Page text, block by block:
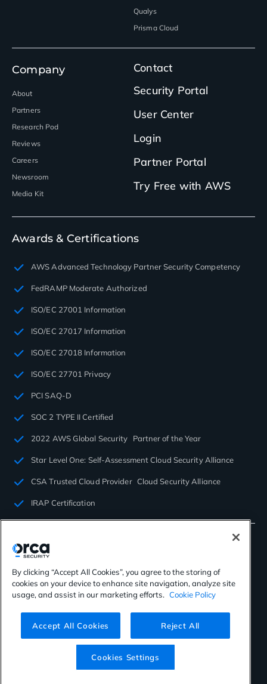
Qualys
Prisma Cloud
Company
About
Partners
Research Pod
Reviews
Careers
Newsroom
Media Kit
Contact
Security Portal
User Center
Login
Partner Portal
Try Free with AWS
Awards & Certifications
AWS Advanced Technology Partner Security Competency
FedRAMP Moderate Authorized
ISO/EC 27001 Information
ISO/EC 27017 Information
ISO/EC 27018 Information
ISO/EC 27701 Privacy
PCI SAQ-D
SOC 2 TYPE II Certified
2022 AWS Global Security Partner of the Year
Star Level One: Self-Assessment Cloud Security Alliance
CSA Trusted Cloud Provider Cloud Security Alliance
IRAP Certification
©2026 Orca Security. All rights reserved.
By clicking “Accept All Cookies”, you agree to the storing of
cookies on your device to enhance site navigation, analyze site
usage, and assist in our marketing efforts. Cookie Policy
Accept All Cookies Reject All
Cookies Settings